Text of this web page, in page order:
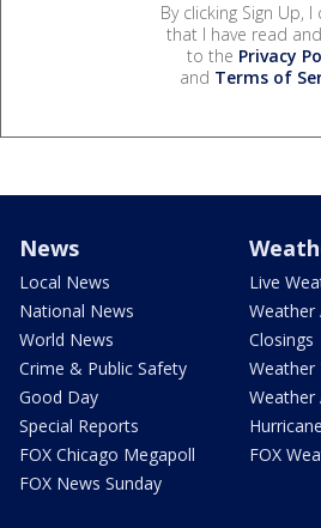
By clicking Sign Up,
that I have read
to the Privacy
and Terms of
News
Local News
National News
World News
Crime & Public Safety
Good Day
Special Reports
FOX Chicago Megapoll
FOX News Sunday
Live
Weather
Closings
Weather
Weather
FOX